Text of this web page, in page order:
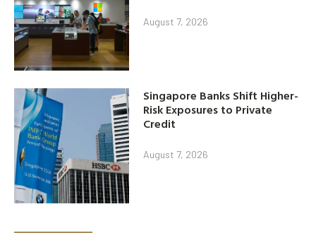
August 7, 2026
Singapore Banks Shift Higher-
Risk Exposures to Private
Credit
August 7, 2026